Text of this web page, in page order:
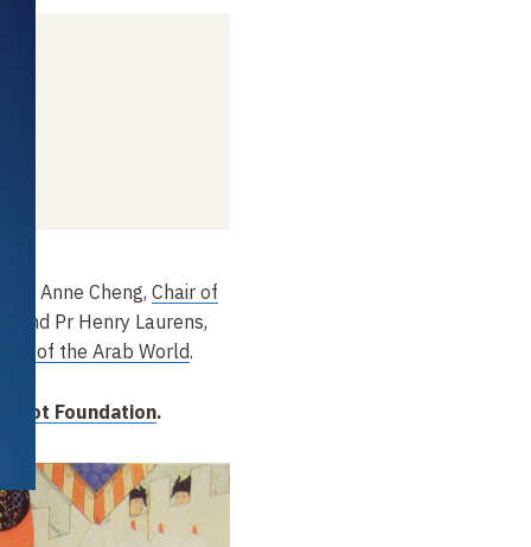
Anne Cheng, Chair of
, and Pr Henry Laurens,
of the Arab World.
Foundation.